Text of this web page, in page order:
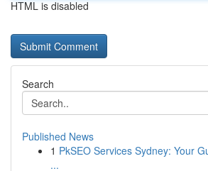
HTML is disabled
Search
Published News
1 PkSEO Services Sydney: Your
...